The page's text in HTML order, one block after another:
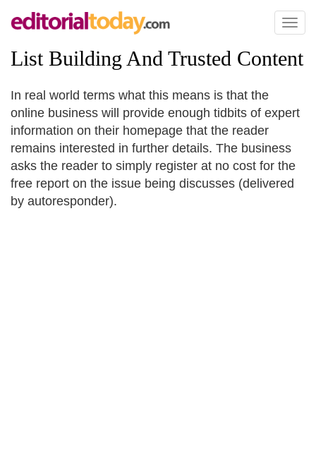
Toggle
List Building And Trusted Content
In real world terms what this means is that the
online business will provide enough tidbits of expert
information on their homepage that the reader
remains interested in further details. The business
asks the reader to simply register at no cost for the
free report on the issue being discusses (delivered
by autoresponder).